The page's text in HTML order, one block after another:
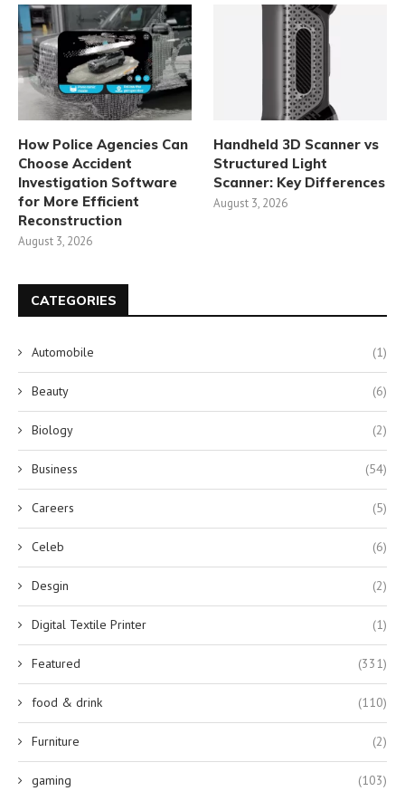
How Police Agencies Can
Choose Accident
Investigation Software
for More Efficient
Reconstruction
August 3, 2026
Handheld 3D Scanner vs
Structured Light
Scanner: Key Differences
August 3, 2026
CATEGORIES
Automobile (1)
Beauty (6)
Biology (2)
Business (54)
Careers (5)
Celeb (6)
Desgin (2)
Digital Textile Printer (1)
Featured (331)
food & drink (110)
Furniture (2)
gaming (103)